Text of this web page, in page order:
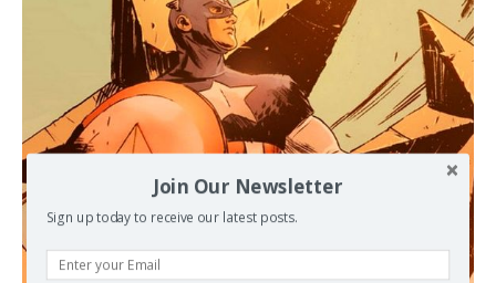
Join Our Newsletter
Sign up today to receive our latest posts.